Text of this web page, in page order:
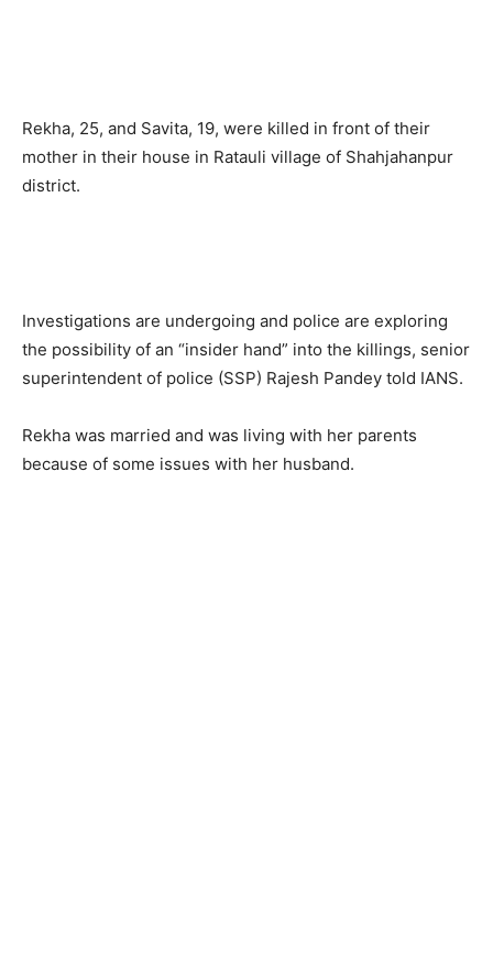
Rekha, 25, and Savita, 19, were killed in front of their
mother in their house in Ratauli village of Shahjahanpur
district.
Investigations are undergoing and police are exploring
the possibility of an “insider hand” into the killings, senior
superintendent of police (SSP) Rajesh Pandey told IANS.
Rekha was married and was living with her parents
because of some issues with her husband.